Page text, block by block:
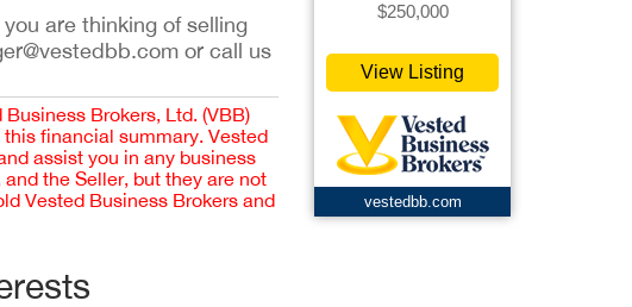
are thinking of selling
or call us
Brokers, Ltd. (VBB)
financial summary. Vested
assist you in any business
the Seller, but they are not
Vested Business Brokers and
$250,000
View Listing
vestedbb.com